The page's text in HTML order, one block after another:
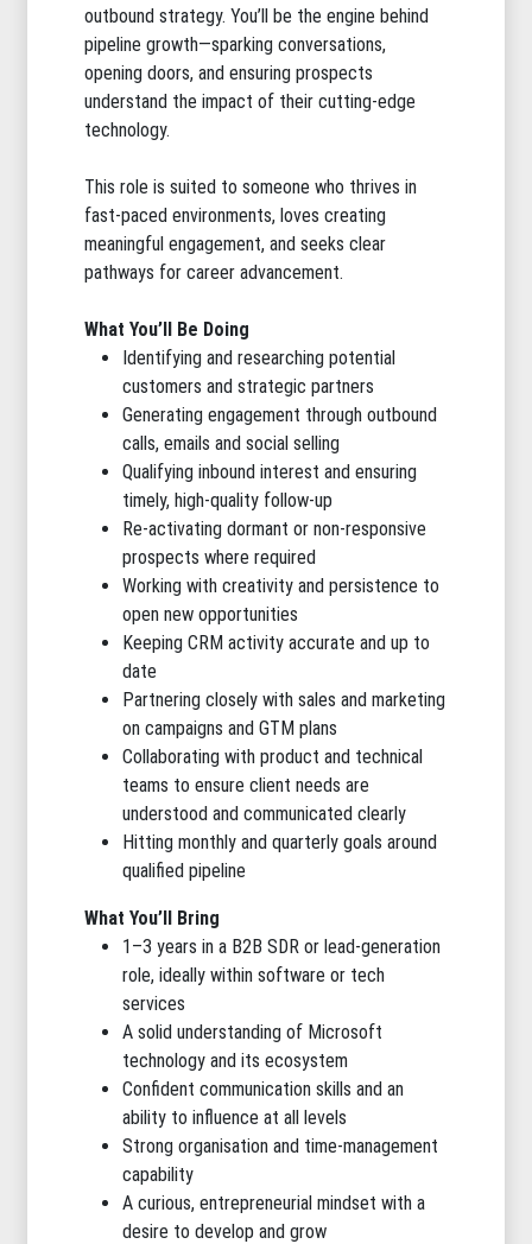
outbound strategy. You’ll be the engine behind
pipeline growth—sparking conversations,
opening doors, and ensuring prospects
understand the impact of their cutting-edge
technology.
This role is suited to someone who thrives in
fast-paced environments, loves creating
meaningful engagement, and seeks clear
pathways for career advancement.
What You’ll Be Doing
Identifying and researching potential
customers and strategic partners
Generating engagement through outbound
calls, emails and social selling
Qualifying inbound interest and ensuring
timely, high-quality follow-up
Re-activating dormant or non-responsive
prospects where required
Working with creativity and persistence to
open new opportunities
Keeping CRM activity accurate and up to
date
Partnering closely with sales and marketing
on campaigns and GTM plans
Collaborating with product and technical
teams to ensure client needs are
understood and communicated clearly
Hitting monthly and quarterly goals around
qualified pipeline
What You’ll Bring
1–3 years in a B2B SDR or lead-generation
role, ideally within software or tech
services
A solid understanding of Microsoft
technology and its ecosystem
Confident communication skills and an
ability to influence at all levels
Strong organisation and time-management
capability
A curious, entrepreneurial mindset with a
desire to develop and grow